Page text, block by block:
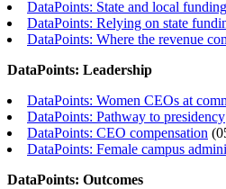
DataPoints: State and local funding
DataPoints: Relying on state
DataPoints: Where the revenue
DataPoints: Leadership
DataPoints: Women CEOs at
DataPoints: Pathway to presidency
DataPoints: CEO compensation (
DataPoints: Female campus
DataPoints: Outcomes